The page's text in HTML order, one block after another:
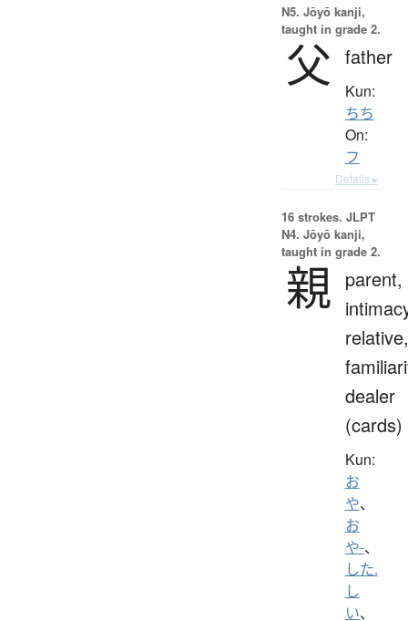
N5. Jōyō kanji,
taught in grade 2.
父 father
Kun:
ちち
On:
フ
Details ▸
16 strokes. JLPT
N4. Jōyō kanji,
taught in grade 2.
親 parent,
relative,
dealer
(cards)
Kun:
お
や、
お
や-、
した.
し
い、